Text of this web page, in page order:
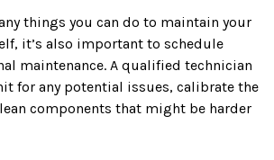
things you can do to maintain your
it’s also important to schedule
maintenance. A qualified technician
for any potential issues, calibrate the
components that might be harder